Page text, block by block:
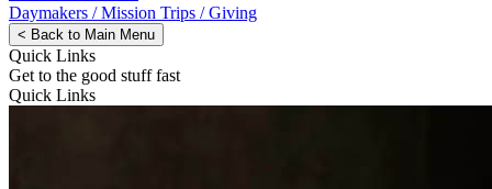
Daymakers / Mission Trips / Giving
< Back to Main Menu
Quick Links
Get to the good stuff fast
Quick Links